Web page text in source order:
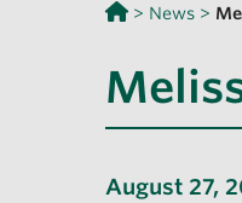
> News >
August 27,